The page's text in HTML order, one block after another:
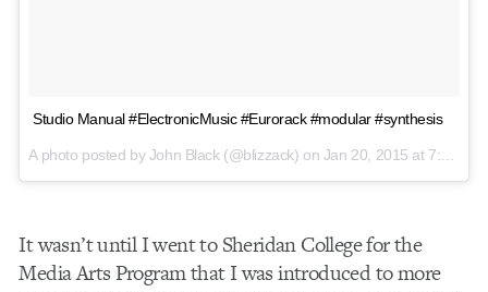
Studio Manual #ElectronicMusic #Eurorack #modular #synthesis
A photo posted by John Black (@blizzack) on Jan 20, 2015 at 7:35am PST
It wasn’t until I went to Sheridan College for the
Media Arts Program that I was introduced to more